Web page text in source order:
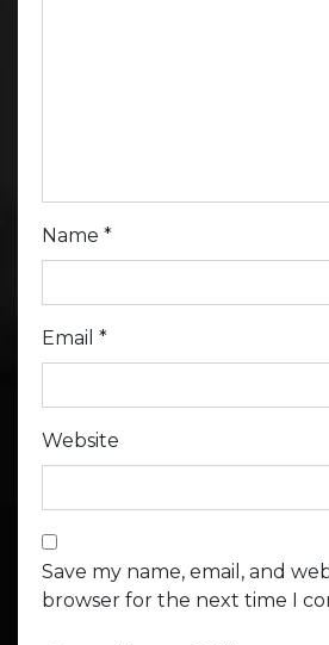
Name *
Email *
Website
Save my name, email, and
browser for the next time I